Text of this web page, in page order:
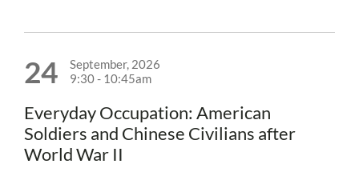
24
September, 2026
9:30- 10:45am
Everyday Occupation: American
Soldiers and Chinese Civilians after
World War II